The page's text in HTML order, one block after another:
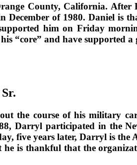
County, California. After
of 1980. Daniel is
him on Friday
“core” and have supported
the course of his military
Darryl participated in the
five years later, Darryl is
is thankful that the